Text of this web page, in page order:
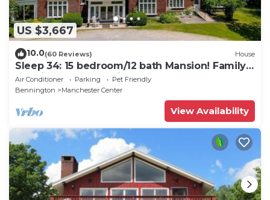
US $3,667
10.0(60 Reviews) House
Sleep 34: 15 bedroom/12 bath Mansion! Family
Reunions, DIY Wedding, Yoga Retreat
Air Conditioner Parking
Pet Friendly
Bennington
Manchester Center
View Availability